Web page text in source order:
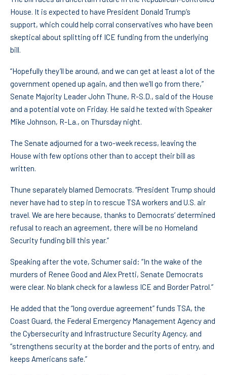
House. It is expected to have President Donald Trump’s
support, which could help corral conservatives who have been
skeptical about splitting off ICE funding from the underlying
bill.
“Hopefully they’ll be around, and we can get at least a lot of the
government opened up again, and then we’ll go from there,”
Senate Majority Leader John Thune, R-S.D., said of the House
and a potential vote on Friday. He said he texted with Speaker
Mike Johnson, R-La., on Thursday night.
The Senate adjourned for a two-week recess, leaving the
House with few options other than to accept their bill as
written.
Thune separately blamed Democrats. “President Trump should
never have had to step in to rescue TSA workers and U.S. air
travel. We are here because, thanks to Democrats’ determined
refusal to reach an agreement, there will be no Homeland
Security funding bill this year.”
Speaking after the vote, Schumer said: “In the wake of the
murders of Renee Good and Alex Pretti, Senate Democrats
were clear. No blank check for a lawless ICE and Border Patrol.”
He added that the “long overdue agreement” funds TSA, the
Coast Guard, the Federal Emergency Management Agency and
the Cybersecurity and Infrastructure Security Agency, and
“strengthens security at the border and the ports of entry, and
keeps Americans safe.”